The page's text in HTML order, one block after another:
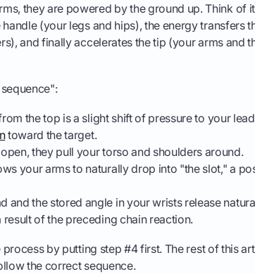
they are powered by the ground up. Think of
(your legs and hips), the energy transfers
and finally accelerates the tip (your arms and
the top is a slight shift of pressure to your
toward the target.
they pull your torso and shoulders around.
your arms to naturally drop into "the slot," a
and the stored angle in your wrists release
of the preceding chain reaction.
by putting step #4 first. The rest of this
the correct sequence.